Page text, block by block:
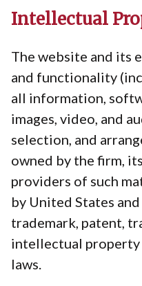
Intellectual
The website and its
and functionality
all information,
images, video, and
selection, and
owned by the firm,
providers of such
by United States
trademark, patent,
intellectual
laws.